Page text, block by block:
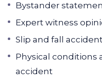
Bystander
Expert witness
Slip and fall
Physical conditions
accident